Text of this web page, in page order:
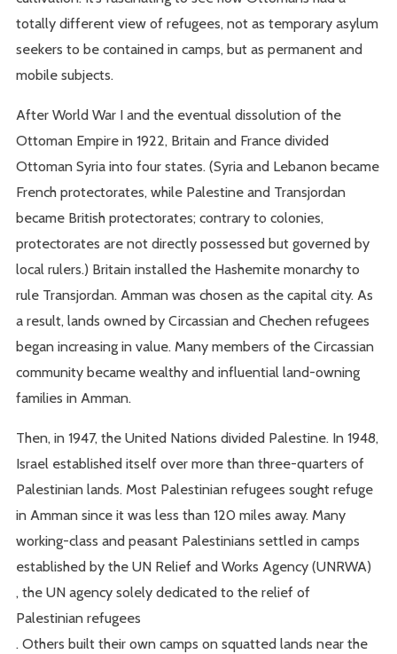
totally different view of refugees, not as temporary asylum
seekers to be contained in camps, but as permanent and
mobile subjects.
After World War I and the eventual dissolution of the
Ottoman Empire in 1922, Britain and France divided
Ottoman Syria into four states. (Syria and Lebanon became
French protectorates, while Palestine and Transjordan
became British protectorates; contrary to colonies,
protectorates are not directly possessed but governed by
local rulers.) Britain installed the Hashemite monarchy to
rule Transjordan. Amman was chosen as the capital city. As
a result, lands owned by Circassian and Chechen refugees
began increasing in value. Many members of the Circassian
community became wealthy and influential land-owning
families in Amman.
Then, in 1947, the United Nations divided Palestine. In 1948,
Israel established itself over more than three-quarters of
Palestinian lands. Most Palestinian refugees sought refuge
in Amman since it was less than 120 miles away. Many
working-class and peasant Palestinians settled in camps
established by the UN Relief and Works Agency (UNRWA)
, the UN agency solely dedicated to the relief of
Palestinian refugees
. Others built their own camps on squatted lands near the